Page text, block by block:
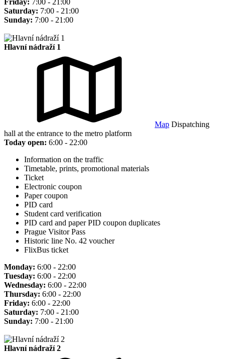
Friday: 7:00 - 21:00
Saturday: 7:00 - 21:00
Sunday: 7:00 - 21:00
Hlavní nádraží 1
Map Dispatching
hall at the entrance to the metro platform
Today open: 6:00 - 22:00
Information on the traffic
Timetable, prints, promotional materials
Ticket
Electronic coupon
Paper coupon
PID card
Student card verification
PID card and paper PID coupon duplicates
Prague Visitor Pass
Historic line No. 42 voucher
FlixBus ticket
Monday: 6:00 - 22:00
Tuesday: 6:00 - 22:00
Wednesday: 6:00 - 22:00
Thursday: 6:00 - 22:00
Friday: 6:00 - 22:00
Saturday: 7:00 - 21:00
Sunday: 7:00 - 21:00
Hlavní nádraží 2